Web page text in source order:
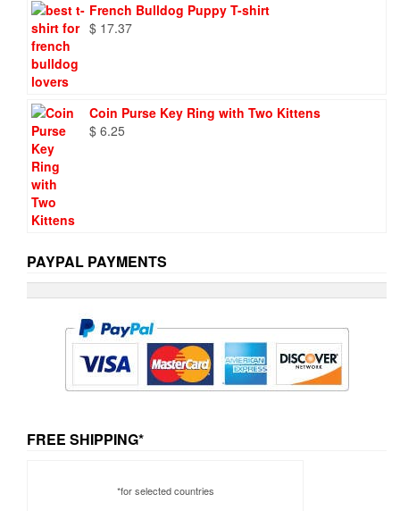
French Bulldog Puppy T-shirt
$ 17.37
Coin Purse Key Ring with Two Kittens
$ 6.25
PAYPAL PAYMENTS
FREE SHIPPING*
*for selected countries